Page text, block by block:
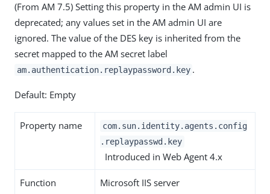
(From AM 7.5) Setting this property in the AM admin UI is
deprecated; any values set in the AM admin UI are
ignored. The value of the DES key is inherited from the
secret mapped to the AM secret label
am.authentication.replaypassword.key .
Default: Empty
Property name
com.sun.identity.agents.config
.replaypasswd.key
Introduced in Web Agent 4.x
Function Microsoft IIS server